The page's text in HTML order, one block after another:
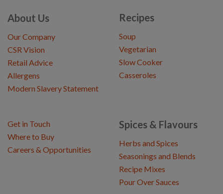
About Us
Our Company
CSR Vision
Retail Advice
Allergens
Modern Slavery Statement
Recipes
Soup
Vegetarian
Slow Cooker
Casseroles
Spices & Flavours
Herbs and Spices
Seasonings and Blends
Recipe Mixes
Pour Over Sauces
Get in Touch
Where to Buy
Careers & Opportunities